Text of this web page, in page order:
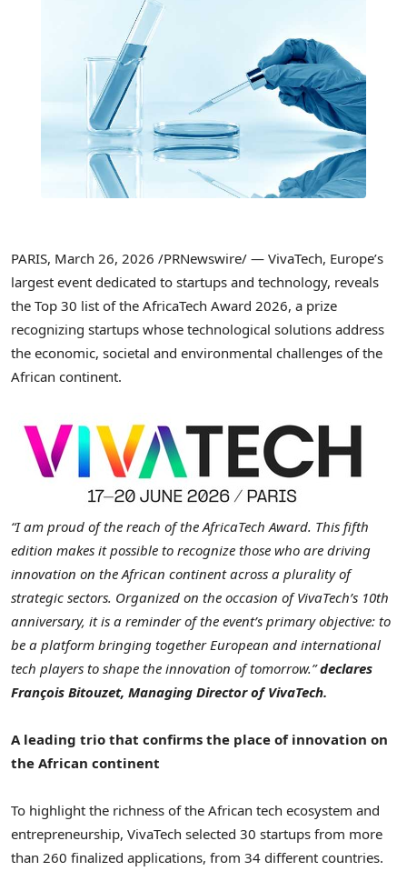
PARIS, March 26, 2026 /PRNewswire/ — VivaTech, Europe’s
largest event dedicated to startups and technology, reveals
the Top 30 list of the AfricaTech Award 2026, a prize
recognizing startups whose technological solutions address
the economic, societal and environmental challenges of the
African continent.
“I am proud of the reach of the AfricaTech Award. This fifth
edition makes it possible to recognize those who are driving
innovation on the African continent across a plurality of
strategic sectors. Organized on the occasion of VivaTech’s 10th
anniversary, it is a reminder of the event’s primary objective: to
be a platform bringing together European and international
tech players to shape the innovation of tomorrow.”declares
François Bitouzet, Managing Director of VivaTech.
A leading trio that confirms the place of innovation on
the African continent
To highlight the richness of the African tech ecosystem and
entrepreneurship, VivaTech selected 30 startups from more
than 260 finalized applications, from 34 different countries.